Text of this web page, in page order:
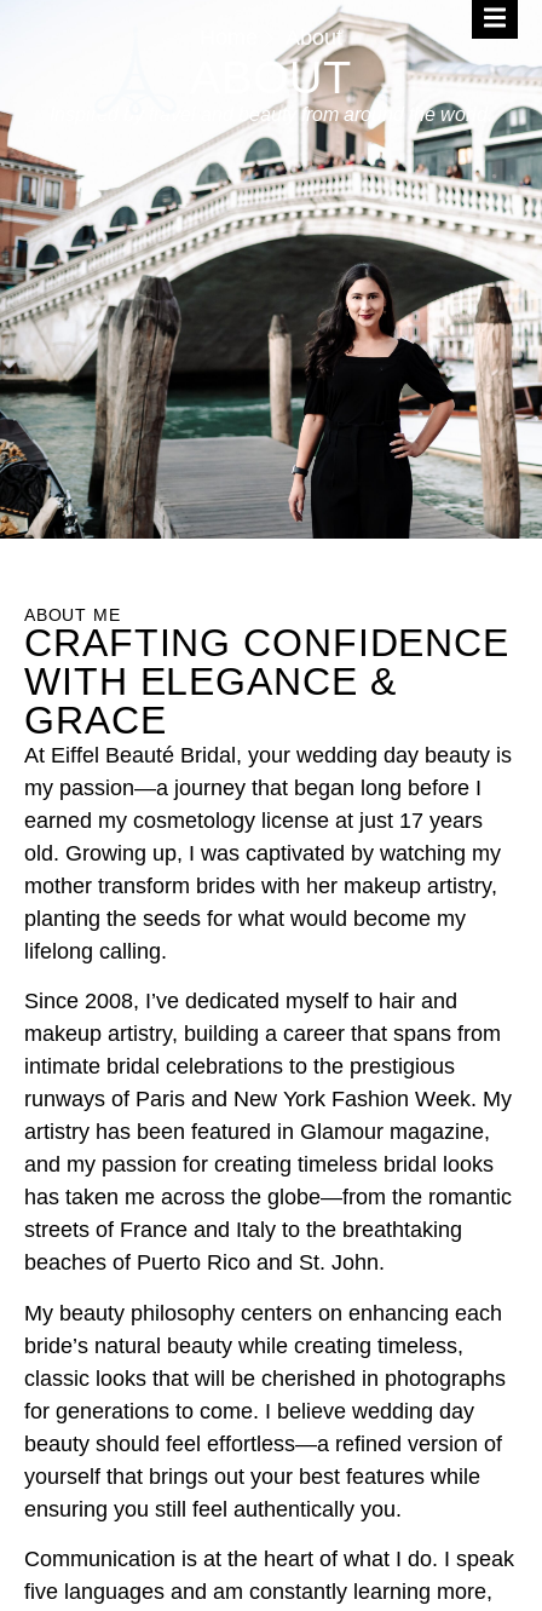
About
ABOUT
Inspired by travel and beauty from around the world.
ABOUT ME
CRAFTING CONFIDENCE
WITH ELEGANCE &
GRACE
At Eiffel Beauté Bridal, your wedding day beauty is
my passion—a journey that began long before I
earned my cosmetology license at just 17 years
old. Growing up, I was captivated by watching my
mother transform brides with her makeup artistry,
planting the seeds for what would become my
lifelong calling.
Since 2008, I’ve dedicated myself to hair and
makeup artistry, building a career that spans from
intimate bridal celebrations to the prestigious
runways of Paris and New York Fashion Week. My
artistry has been featured in Glamour magazine,
and my passion for creating timeless bridal looks
has taken me across the globe—from the romantic
streets of France and Italy to the breathtaking
beaches of Puerto Rico and St. John.
My beauty philosophy centers on enhancing each
bride’s natural beauty while creating timeless,
classic looks that will be cherished in photographs
for generations to come. I believe wedding day
beauty should feel effortless—a refined version of
yourself that brings out your best features while
ensuring you still feel authentically you.
Communication is at the heart of what I do. I speak
five languages and am constantly learning more,